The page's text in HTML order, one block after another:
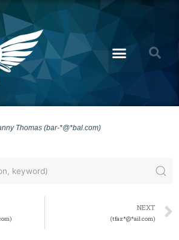
Thomas (bar-*@*bal.com)
NEXT
(tfaz*@*ail.com)